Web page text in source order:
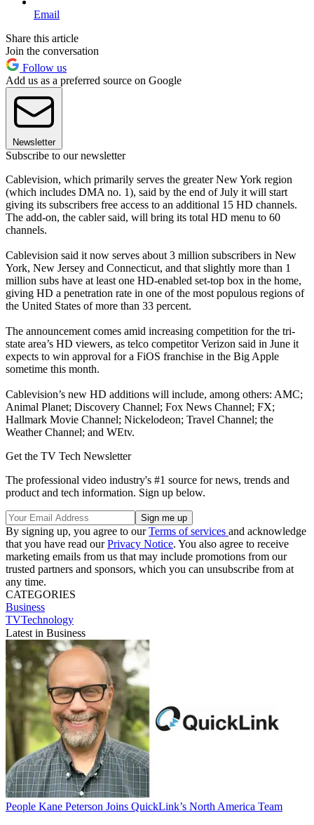
Email
Share this article
Join the conversation
Follow us
Add us as a preferred source on Google
Newsletter
Subscribe to our newsletter
Cablevision, which primarily serves the greater New York region
(which includes DMA no. 1), said by the end of July it will start
giving its subscribers free access to an additional 15 HD channels.
The add-on, the cabler said, will bring its total HD menu to 60
channels.
Cablevision said it now serves about 3 million subscribers in New
York, New Jersey and Connecticut, and that slightly more than 1
million subs have at least one HD-enabled set-top box in the home,
giving HD a penetration rate in one of the most populous regions of
the United States of more than 33 percent.
The announcement comes amid increasing competition for the tri-
state area’s HD viewers, as telco competitor Verizon said in June it
expects to win approval for a FiOS franchise in the Big Apple
sometime this month.
Cablevision’s new HD additions will include, among others: AMC;
Animal Planet; Discovery Channel; Fox News Channel; FX;
Hallmark Movie Channel; Nickelodeon; Travel Channel; the
Weather Channel; and WEtv.
Get the TV Tech Newsletter
The professional video industry's #1 source for news, trends and
product and tech information. Sign up below.
By signing up, you agree to ourTerms of services and acknowledge
that you have read ourPrivacy Notice. You also agree to receive
marketing emails from us that may include promotions from our
trusted partners and sponsors, which you can unsubscribe from at
any time.
CATEGORIES
Business
TVTechnology
Latest in Business
People Kane Peterson Joins QuickLink’s North America Team